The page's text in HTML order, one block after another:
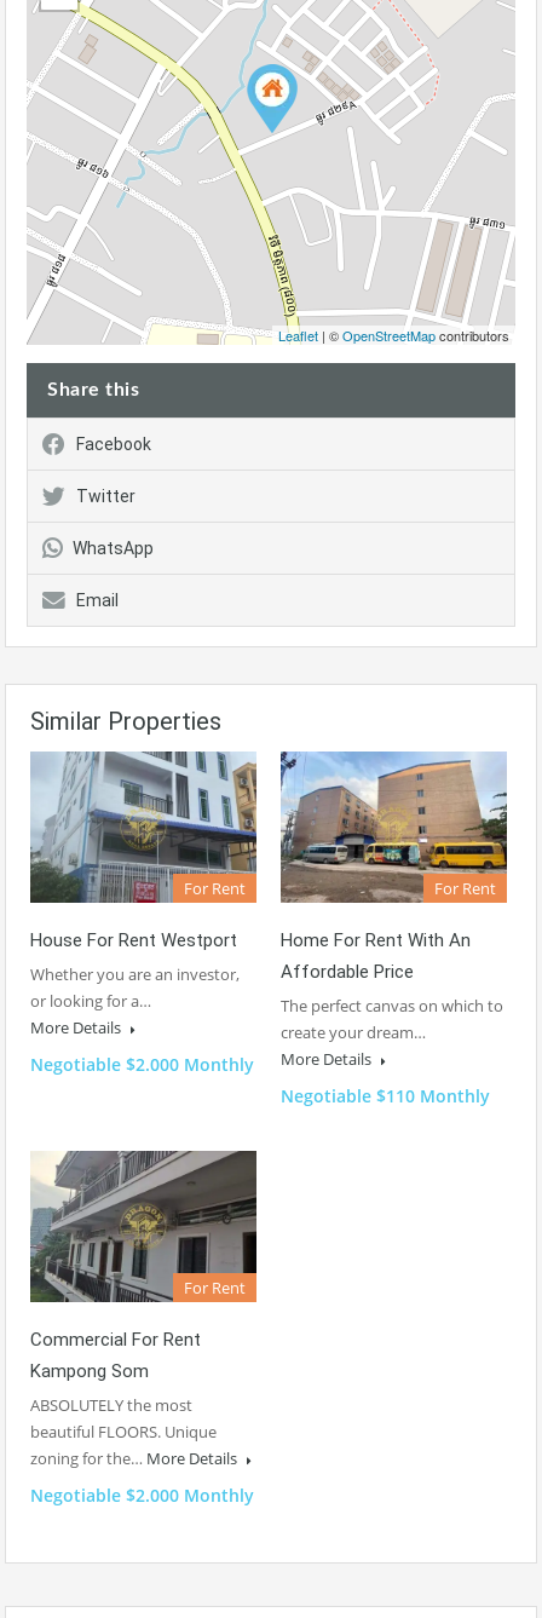
Leaflet | ©OpenStreetMapcontributors
Share this
Facebook
Twitter
WhatsApp
Email
Similar Properties
For Rent
House For Rent Westport
Whether you are an investor,
or looking for a…
More Details
Negotiable $2.000 Monthly
For Rent
Home For Rent With An
Affordable Price
The perfect canvas on which to
create your dream…
More Details
Negotiable $110 Monthly
For Rent
Commercial For Rent
Kampong Som
ABSOLUTELY the most
beautiful FLOORS. Unique
zoning for the… More Details
Negotiable $2.000 Monthly